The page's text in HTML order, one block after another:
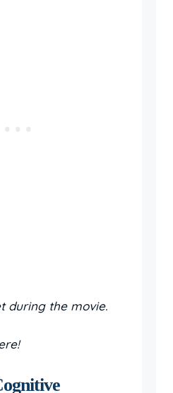
during the movie.